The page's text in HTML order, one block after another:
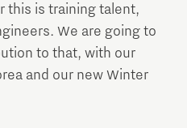
this is training talent,
We are going to
to that, with our
and our new Winter